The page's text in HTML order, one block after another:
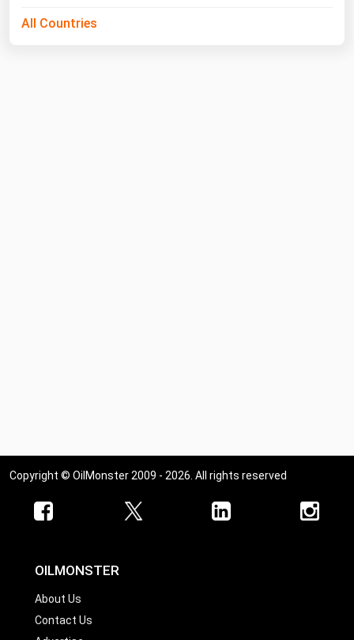
All Countries
Copyright © OilMonster 2009 - 2026. All rights reserved
OILMONSTER
About Us
Contact Us